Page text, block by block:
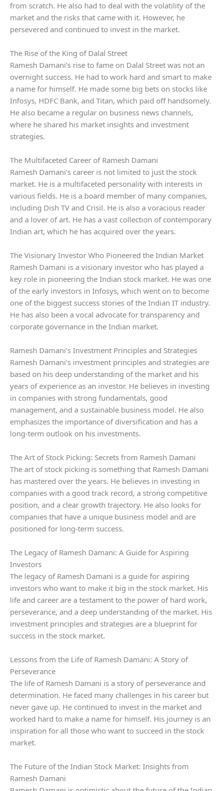
from scratch. He also had to deal with the volatility of the
market and the risks that came with it. However, he
persevered and continued to invest in the market.
The Rise of the King of Dalal Street
Ramesh Damani’s rise to fame on Dalal Street was not an
overnight success. He had to work hard and smart to make
a name for himself. He made some big bets on stocks like
Infosys, HDFC Bank, and Titan, which paid off handsomely.
He also became a regular on business news channels,
where he shared his market insights and investment
strategies.
The Multifaceted Career of Ramesh Damani
Ramesh Damani’s career is not limited to just the stock
market. He is a multifaceted personality with interests in
various fields. He is a board member of many companies,
including Dish TV and Crisil. He is also a voracious reader
and a lover of art. He has a vast collection of contemporary
Indian art, which he has acquired over the years.
The Visionary Investor Who Pioneered the Indian Market
Ramesh Damani is a visionary investor who has played a
key role in pioneering the Indian stock market. He was one
of the early investors in Infosys, which went on to become
one of the biggest success stories of the Indian IT industry.
He has also been a vocal advocate for transparency and
corporate governance in the Indian market.
Ramesh Damani’s Investment Principles and Strategies
Ramesh Damani’s investment principles and strategies are
based on his deep understanding of the market and his
years of experience as an investor. He believes in investing
in companies with strong fundamentals, good
management, and a sustainable business model. He also
emphasizes the importance of diversification and has a
long-term outlook on his investments.
The Art of Stock Picking: Secrets from Ramesh Damani
The art of stock picking is something that Ramesh Damani
has mastered over the years. He believes in investing in
companies with a good track record, a strong competitive
position, and a clear growth trajectory. He also looks for
companies that have a unique business model and are
positioned for long-term success.
The Legacy of Ramesh Damani: A Guide for Aspiring
Investors
The legacy of Ramesh Damani is a guide for aspiring
investors who want to make it big in the stock market. His
life and career are a testament to the power of hard work,
perseverance, and a deep understanding of the market. His
investment principles and strategies are a blueprint for
success in the stock market.
Lessons from the Life of Ramesh Damani: A Story of
Perseverance
The life of Ramesh Damani is a story of perseverance and
determination. He faced many challenges in his career but
never gave up. He continued to invest in the market and
worked hard to make a name for himself. His journey is an
inspiration for all those who want to succeed in the stock
market.
The Future of the Indian Stock Market: Insights from
Ramesh Damani